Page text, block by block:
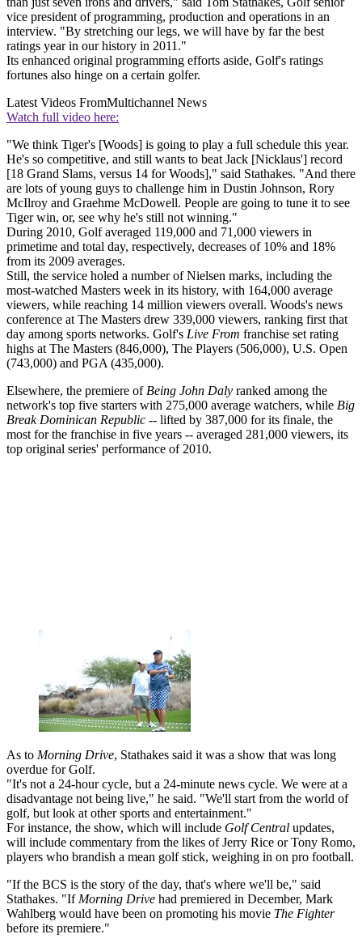
vice president of programming, production and operations in an
interview. "By stretching our legs, we will have by far the best
ratings year in our history in 2011."
Its enhanced original programming efforts aside, Golf's ratings
fortunes also hinge on a certain golfer.
Latest Videos FromMultichannel News
Watch full video here:
"We think Tiger's [Woods] is going to play a full schedule this year.
He's so competitive, and still wants to beat Jack [Nicklaus'] record
[18 Grand Slams, versus 14 for Woods]," said Stathakes. "And there
are lots of young guys to challenge him in Dustin Johnson, Rory
McIlroy and Graehme McDowell. People are going to tune it to see
Tiger win, or, see why he's still not winning."
During 2010, Golf averaged 119,000 and 71,000 viewers in
primetime and total day, respectively, decreases of 10% and 18%
from its 2009 averages.
Still, the service holed a number of Nielsen marks, including the
most-watched Masters week in its history, with 164,000 average
viewers, while reaching 14 million viewers overall. Woods's news
conference at The Masters drew 339,000 viewers, ranking first that
day among sports networks. Golf's Live From franchise set rating
highs at The Masters (846,000), The Players (506,000), U.S. Open
(743,000) and PGA (435,000).
Elsewhere, the premiere of Being John Daly ranked among the
network's top five starters with 275,000 average watchers, while Big
Break Dominican Republic -- lifted by 387,000 for its finale, the
most for the franchise in five years -- averaged 281,000 viewers, its
top original series' performance of 2010.
As to Morning Drive, Stathakes said it was a show that was long
overdue for Golf.
"It's not a 24-hour cycle, but a 24-minute news cycle. We were at a
disadvantage not being live," he said. "We'll start from the world of
golf, but look at other sports and entertainment."
For instance, the show, which will include Golf Central updates,
will include commentary from the likes of Jerry Rice or Tony Romo,
players who brandish a mean golf stick, weighing in on pro football.
"If the BCS is the story of the day, that's where we'll be," said
Stathakes. "If Morning Drive had premiered in December, Mark
Wahlberg would have been on promoting his movie The Fighter
before its premiere."